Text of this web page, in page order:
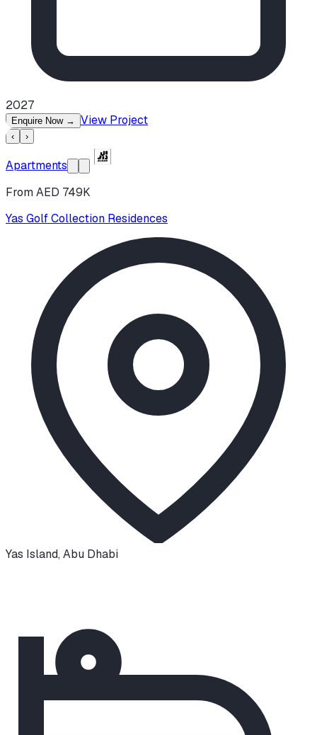
2027
Enquire Now → View Project
‹ ›
Apartments
From AED 749K
Yas Golf Collection Residences
Yas Island, Abu Dhabi